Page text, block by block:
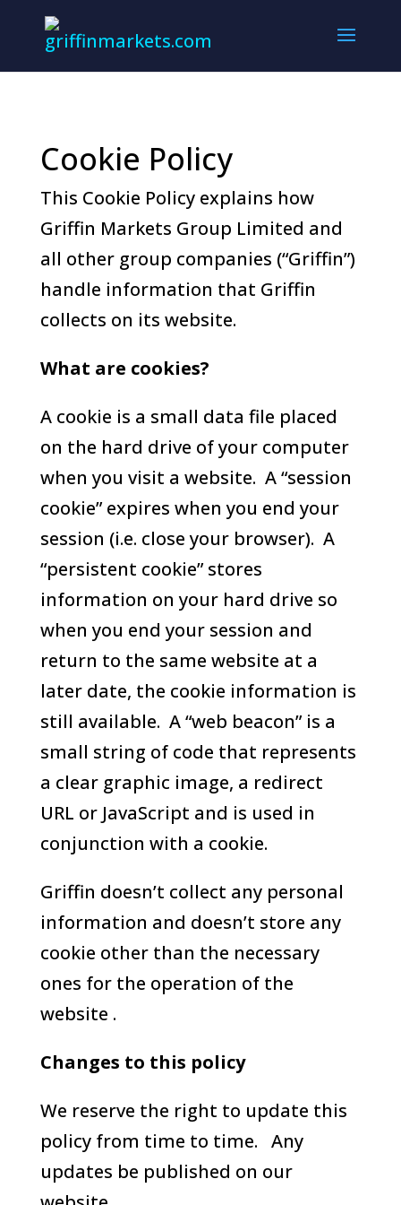
Cookie Policy
This Cookie Policy explains how
Griffin Markets Group Limited and
all other group companies (“Griffin”)
handle information that Griffin
collects on its website.
What are cookies?
A cookie is a small data file placed
on the hard drive of your computer
when you visit a website. A “session
cookie” expires when you end your
session (i.e. close your browser). A
“persistent cookie” stores
information on your hard drive so
when you end your session and
return to the same website at a
later date, the cookie information is
still available. A “web beacon” is a
small string of code that represents
a clear graphic image, a redirect
URL or JavaScript and is used in
conjunction with a cookie.
Griffin doesn’t collect any personal
information and doesn’t store any
cookie other than the necessary
ones for the operation of the
website .
Changes to this policy
We reserve the right to update this
policy from time to time. Any
updates be published on our